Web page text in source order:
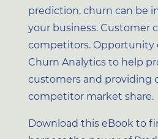
prediction, churn can be
your business. Customer
competitors. Opportunity
Churn Analytics to help
customers and providing
competitor market share.
Download this eBook to